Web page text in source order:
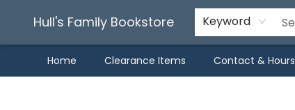
Hull's Family Bookstore Keyword
Home Clearance Items Contact & Hours